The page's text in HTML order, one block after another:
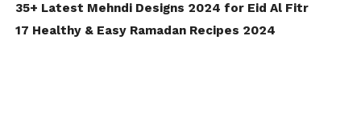
35+ Latest Mehndi Designs 2024 for Eid Al Fitr
17 Healthy & Easy Ramadan Recipes 2024